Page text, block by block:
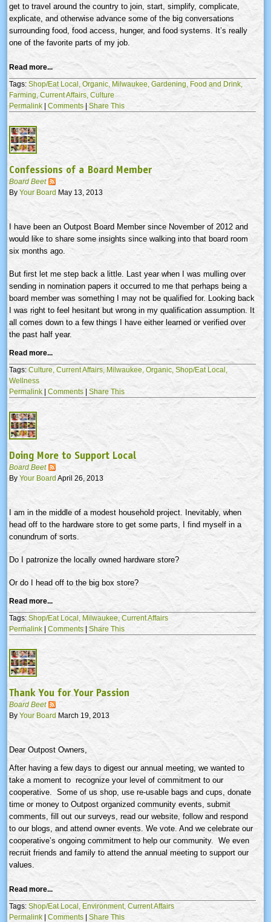
get to travel around the country to join, start, simplify, complicate,
explicate, and otherwise advance some of the big conversations
surrounding food, food access, hunger, and food systems. It’s really
one of the favorite parts of my job.
Read more...
Tags: Shop/Eat Local, Organic, Milwaukee, Gardening, Food and Drink,
Farming,Current Affairs, Culture
Permalink | Comments| Share This
Confessions of a Board Member
Board Beet
By Your Board May 13, 2013
I have been an Outpost Board Member since November of 2012 and
would like to share some insights since walking into that board room
six months ago.
But first let me step back a little. Last year when I was mulling over
sending in nomination papers it occurred to me that perhaps being a
board member was something I may not be qualified for. Looking back
I was right to feel hesitant but wrong in my qualification assumption. It
all comes down to a few things I have either learned or verified over
the past half year.
Read more...
Tags: Culture, Current Affairs, Milwaukee, Organic, Shop/Eat Local,
Wellness
Permalink | Comments| Share This
Doing More to Support Local
Board Beet
By Your Board April 26, 2013
I am in the middle of a modest household project. Inevitably, when
head off to the hardware store to get some parts, I find myself in a
conundrum of sorts.
Do I patronize the locally owned hardware store?
Or do I head off to the big box store?
Read more...
Tags: Shop/Eat Local, Milwaukee, Current Affairs
Permalink | Comments| Share This
Thank You for Your Passion
Board Beet
By Your Board March 19, 2013
Dear Outpost Owners,
After having a few days to digest our annual meeting, we wanted to
take a moment to recognize your level of commitment to our
cooperative. Some of us shop, use re-usable bags and cups, donate
time or money to Outpost organized community events, submit
comments, fill out our surveys, read our website, follow and respond
to our blogs, and attend owner events. We vote. And we celebrate our
cooperative’s ongoing commitment to help our community. We even
recruit friends and family to attend the annual meeting to support our
values.
Read more...
Tags: Shop/Eat Local, Environment, Current Affairs
Permalink | Comments | Share This